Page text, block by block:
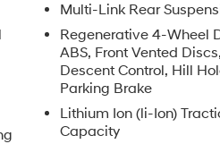
Multi-Link Rear
Regenerative 4-Wheel
ABS, Front Vented
Descent Control, Hill
Parking Brake
Lithium Ion (li-Ion)
Capacity